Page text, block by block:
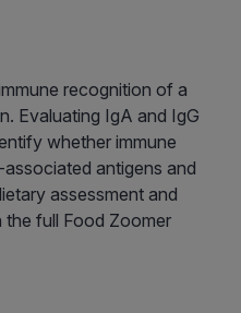
recognition of a
Evaluating IgA and IgG
whether immune
antigens and
assessment and
the full Food Zoomer